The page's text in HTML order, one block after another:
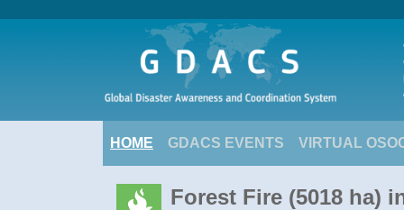
HOME GDACS EVENTS VIRTUAL
Forest Fire (5018 ha)